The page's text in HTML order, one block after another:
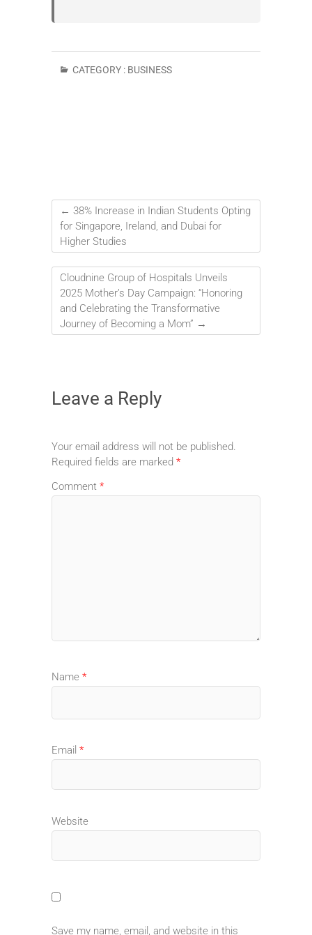
CATEGORY : BUSINESS
← 38% Increase in Indian Students Opting
for Singapore, Ireland, and Dubai for
Higher Studies
Cloudnine Group of Hospitals Unveils
2025 Mother’s Day Campaign: “Honoring
and Celebrating the Transformative
Journey of Becoming a Mom” →
Leave a Reply
Your email address will not be published.
Required fields are marked *
Comment *
Name *
Email *
Website
Save my name, email, and website in this